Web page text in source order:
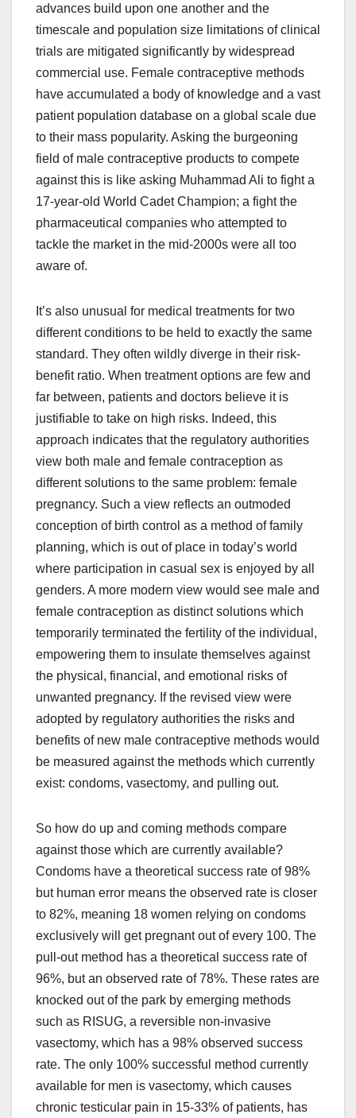
advances build upon one another and the
timescale and population size limitations of clinical
trials are mitigated significantly by widespread
commercial use. Female contraceptive methods
have accumulated a body of knowledge and a vast
patient population database on a global scale due
to their mass popularity. Asking the burgeoning
field of male contraceptive products to compete
against this is like asking Muhammad Ali to fight a
17-year-old World Cadet Champion; a fight the
pharmaceutical companies who attempted to
tackle the market in the mid-2000s were all too
aware of.
It’s also unusual for medical treatments for two
different conditions to be held to exactly the same
standard. They often wildly diverge in their risk-
benefit ratio. When treatment options are few and
far between, patients and doctors believe it is
justifiable to take on high risks. Indeed, this
approach indicates that the regulatory authorities
view both male and female contraception as
different solutions to the same problem: female
pregnancy. Such a view reflects an outmoded
conception of birth control as a method of family
planning, which is out of place in today’s world
where participation in casual sex is enjoyed by all
genders. A more modern view would see male and
female contraception as distinct solutions which
temporarily terminated the fertility of the individual,
empowering them to insulate themselves against
the physical, financial, and emotional risks of
unwanted pregnancy. If the revised view were
adopted by regulatory authorities the risks and
benefits of new male contraceptive methods would
be measured against the methods which currently
exist: condoms, vasectomy, and pulling out.
So how do up and coming methods compare
against those which are currently available?
Condoms have a theoretical success rate of 98%
but human error means the observed rate is closer
to 82%, meaning 18 women relying on condoms
exclusively will get pregnant out of every 100. The
pull-out method has a theoretical success rate of
96%, but an observed rate of 78%. These rates are
knocked out of the park by emerging methods
such as RISUG, a reversible non-invasive
vasectomy, which has a 98% observed success
rate. The only 100% successful method currently
available for men is vasectomy, which causes
chronic testicular pain in 15-33% of patients, has